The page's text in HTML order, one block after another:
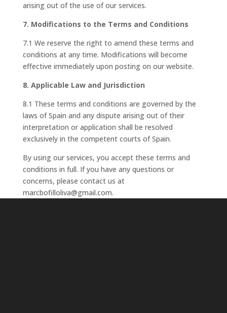
arising out of the use of our services.
7. Modifications to the Terms and Conditions
7.1 We reserve the right to amend these terms and
conditions at any time. Modifications will become
effective immediately upon posting on our website.
8. Applicable Law and Jurisdiction
8.1 These terms and conditions are governed by the
laws of Spain and any dispute arising out of their
interpretation or application shall be resolved
exclusively in the competent courts of Spain.
By using our services, you accept these terms and
conditions in full. If you have any questions or
concerns, please contact us at
marcbofilloliva@gmail.com.